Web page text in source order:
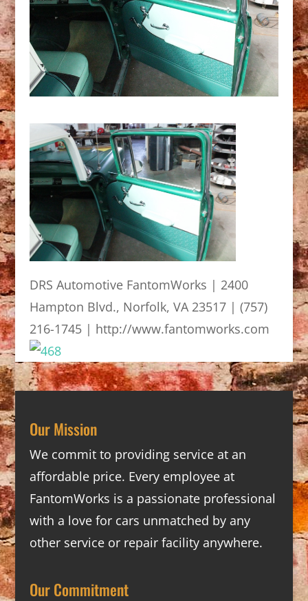
DRS Automotive FantomWorks | 2400
Hampton Blvd., Norfolk, VA 23517 | (757)
216-1745 | http://www.fantomworks.com
Our Mission
We commit to providing service at an
affordable price. Every employee at
FantomWorks is a passionate professional
with a love for cars unmatched by any
other service or repair facility anywhere.
Our Commitment